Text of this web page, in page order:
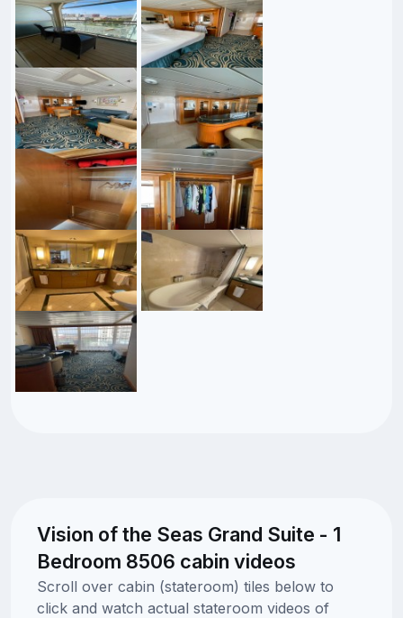
Vision of the Seas Grand Suite - 1
Bedroom 8506 cabin videos
Scroll over cabin (stateroom) tiles below to
click and watch actual stateroom videos of